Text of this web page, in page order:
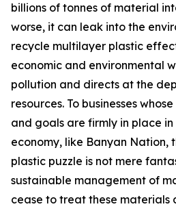
billions of tonnes of material
worse, it can leak into the
recycle multilayer plastic
economic and environmental
pollution and directs at the
resources. To businesses
and goals are firmly in place
economy, like Banyan Nation,
plastic puzzle is not mere
sustainable management of
cease to treat these materials